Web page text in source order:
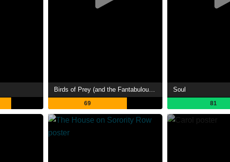
Birds of Prey (and the Fantabulous Emancipation of One Harley Quinn)
69
Soul
81